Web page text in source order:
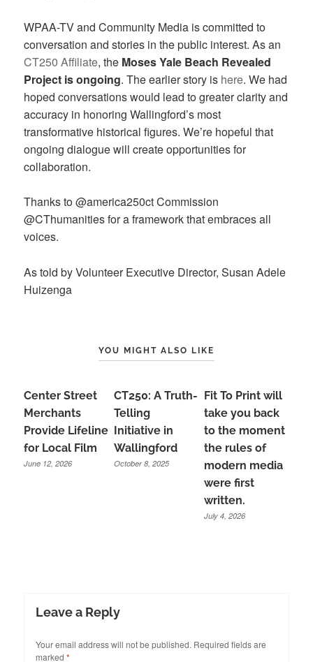
WPAA-TV and Community Media is committed to
conversation and stories in the public interest. As an
CT250 Affiliate, the Moses Yale Beach Revealed
Project is ongoing. The earlier story is here. We had
hoped conversations would lead to greater clarity and
accuracy in honoring Wallingford’s most
transformative historical figures. We’re hopeful that
ongoing dialogue will create opportunities for
collaboration.
Thanks to @america250ct Commission
@CThumanities for a framework that embraces all
voices.
As told by Volunteer Executive Director, Susan Adele
Huizenga
YOU MIGHT ALSO LIKE
Center Street
Merchants
Provide Lifeline
for Local Film
June 12, 2026
CT250: A Truth-
Telling
Initiative in
Wallingford
October 8, 2025
Fit To Print will
take you back
to the moment
the rules of
modern media
were first
written.
July 4, 2026
Leave a Reply
Your email address will not be published. Required fields are
marked *